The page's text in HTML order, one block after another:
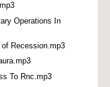
Operations In
Recession.mp3
To Rnc.mp3